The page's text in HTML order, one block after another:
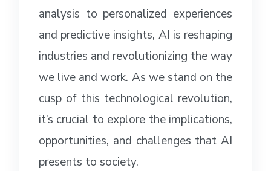
analysis to personalized experiences
and predictive insights, AI is reshaping
industries and revolutionizing the way
we live and work. As we stand on the
cusp of this technological revolution,
it’s crucial to explore the implications,
opportunities, and challenges that AI
presents to society.